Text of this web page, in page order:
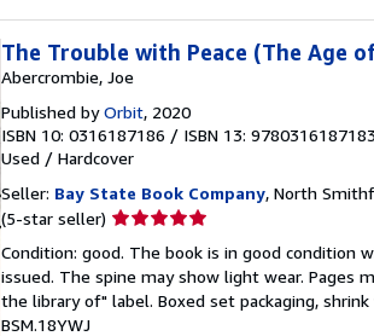
The Trouble with Peace (The Age
Abercrombie, Joe
Published byOrbit, 2020
ISBN 10: 0316187186 / ISBN 13: 9780316187183
Used / Hardcover
Seller: Bay State Book Company, North
(5-star seller) Seller
5
out
of
Condition: good. The book is in good condition
issued. The spine may show light wear. Pages
the library of" label. Boxed set packaging,
BSM.18YWJ